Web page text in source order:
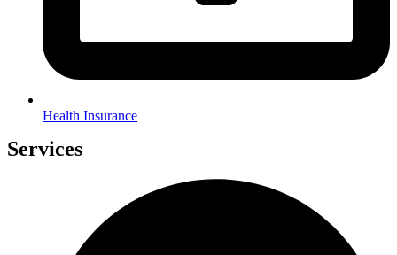
Health Insurance
Services